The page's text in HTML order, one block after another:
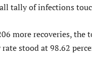
tally of infections
more recoveries, the
rate stood at 98.62